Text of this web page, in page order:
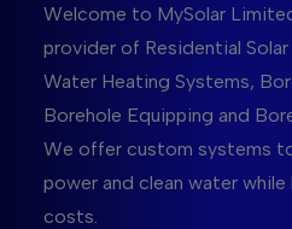
Welcome to MySolar
provider of Residential
Water Heating Systems,
Borehole Equipping and
We offer custom systems
power and clean water while
costs.